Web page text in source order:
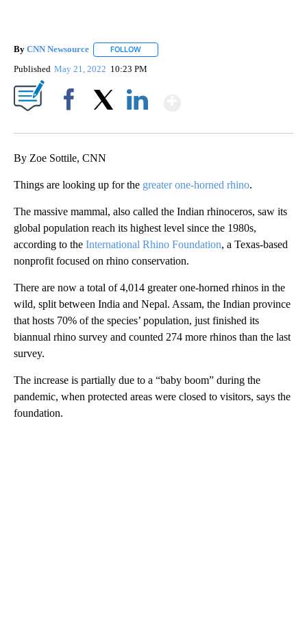
By CNN Newsource FOLLOW
Published May 21, 2022 10:23 PM
By Zoe Sottile, CNN
Things are looking up for the greater one-horned rhino.
The massive mammal, also called the Indian rhinoceros, saw its
global population reach its highest level since the 1980s,
according to the International Rhino Foundation, a Texas-based
nonprofit focused on rhino conservation.
There are now a total of 4,014 greater one-horned rhinos in the
wild, split between India and Nepal. Assam, the Indian province
that hosts 70% of the species’ population, just finished its
biannual rhino survey and counted 274 more rhinos than the last
survey.
The increase is partially due to a “baby boom” during the
pandemic, when protected areas were closed to visitors, says the
foundation.